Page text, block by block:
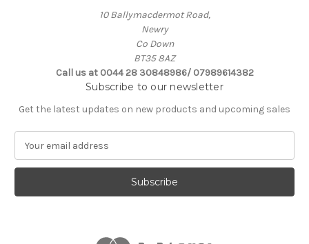
10 Ballymacdermot Road,
Newry
Co Down
BT35 8AZ
Call us at 0044 28 30848986/ 07989614382
Subscribe to our newsletter
Get the latest updates on new products and upcoming sales
a
l